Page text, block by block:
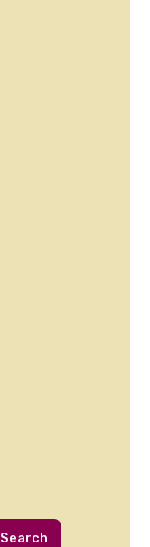
Search